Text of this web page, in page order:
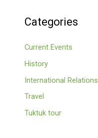
Categories
Current Events
History
International Relations
Travel
Tuktuk tour